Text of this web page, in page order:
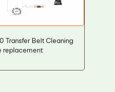
Transfer Belt Cleaning
replacement